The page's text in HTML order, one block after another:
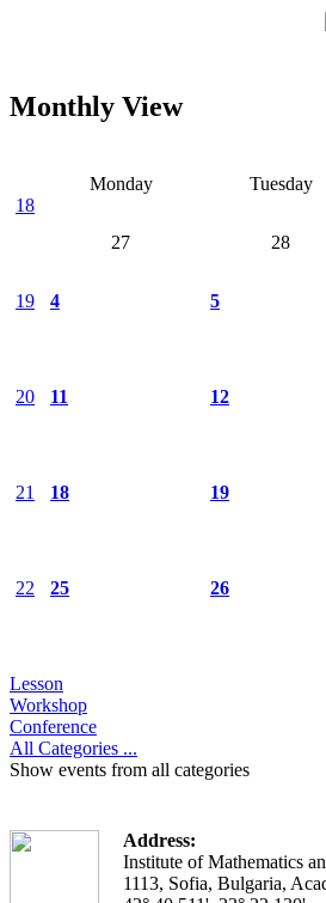
Monthly View
Monday Tuesday
18
27
28
19 4 5
20 11 12
21 18 19
22 25 26
Lesson
Workshop
Conference
All Categories ...
Show events from all categories
Address:
Institute of Mathematics
1113, Sofia, Bulgaria,